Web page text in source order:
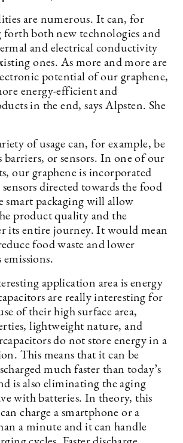
are numerous. It can, for
forth both new technologies and
and electrical conductivity
ones. As more and more are
potential of our graphene,
energy-efficient and
in the end, says Alpsten. She
of usage can, for example, be
barriers, or sensors. In one of our
our graphene is incorporated
directed towards the food
smart packaging will allow
product quality and the
its entire journey. It would mean
food waste and lower
emissions.
application area is energy
are really interesting for
of their high surface area,
lightweight nature, and
do not store energy in a
This means that it can be
much faster than today’s
is also eliminating the aging
with batteries. In theory, this
charge a smartphone or a
a minute and it can handle